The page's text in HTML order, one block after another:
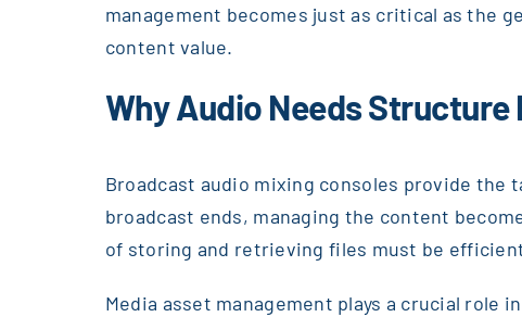
management becomes just as critical as the
content value.
Why Audio Needs Structure
Broadcast audio mixing consoles provide
broadcast ends, managing the content
of storing and retrieving files must be
Media asset management plays a crucial